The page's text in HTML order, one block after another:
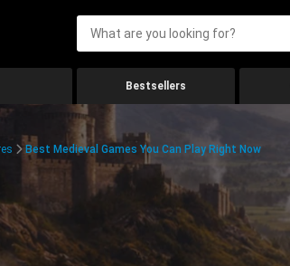
Bestsellers
Best Medieval Games You Can Play Right Now